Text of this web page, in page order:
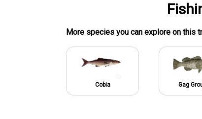
More species you can explore on this
Cobia Gag